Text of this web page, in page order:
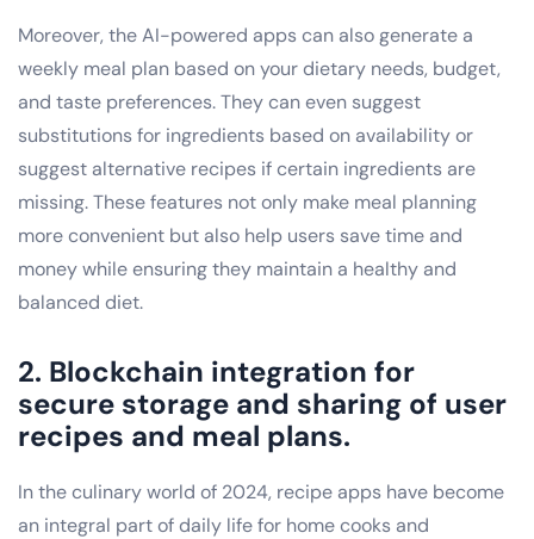
Moreover, the AI-powered apps can also generate a
weekly meal plan based on your dietary needs, budget,
and taste preferences. They can even suggest
substitutions for ingredients based on availability or
suggest alternative recipes if certain ingredients are
missing. These features not only make meal planning
more convenient but also help users save time and
money while ensuring they maintain a healthy and
balanced diet.
2. Blockchain integration for
secure storage and sharing of user
recipes and meal plans.
In the culinary world of 2024, recipe apps have become
an integral part of daily life for home cooks and